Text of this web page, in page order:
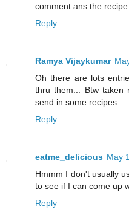
comment ans the
Reply
Ramya Vijaykumar
Oh there are lots
thru them... Btw taken
send in some recipes...
Reply
eatme_delicious May
Hmmm I don't usually
to see if I can come up
Reply